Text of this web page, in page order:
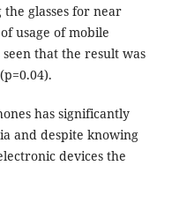
glasses for near
usage of mobile
that the result was
has significantly
and despite knowing
devices the